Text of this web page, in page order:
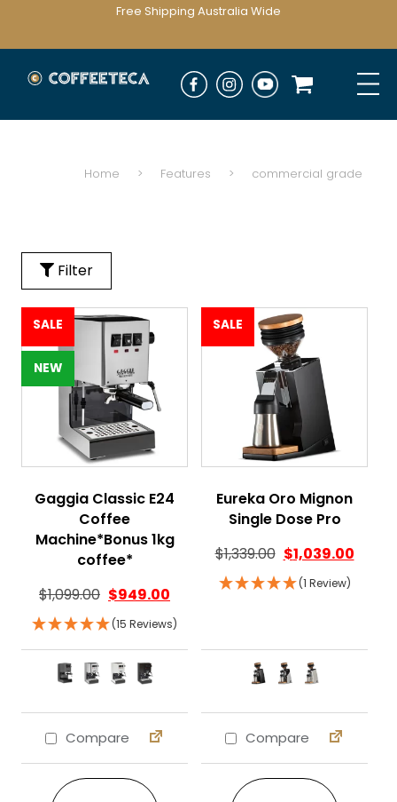
Free Shipping Australia Wide
Home > Features > commercial grade
Filter
SALE
NEW
Gaggia Classic E24
Coffee
Machine*Bonus 1kg
coffee*
$1,099.00 $949.00
(15 Reviews)
Compare
This product has multiple variants. The
SALE
Eureka Oro Mignon
Single Dose Pro
$1,339.00 $1,039.00
(1 Review)
Compare